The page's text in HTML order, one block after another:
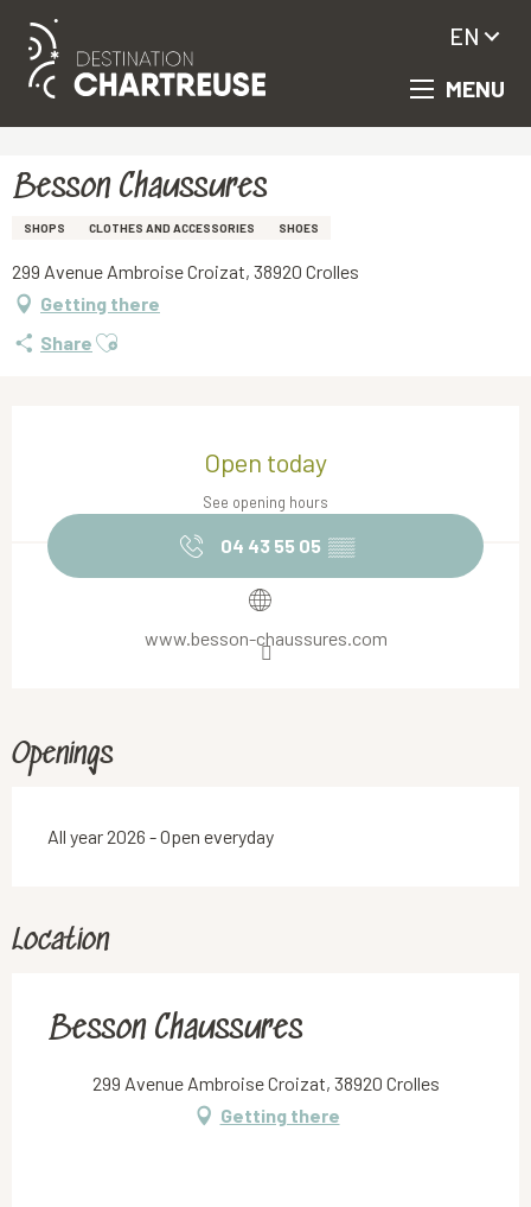
Aller
principal
MENU
EN
Besson Chaussures
SHOPS CLOTHES AND ACCESSORIES SHOES
299 Avenue Ambroise Croizat, 38920 Crolles
Getting there
Share Ajouter aux favoris
Open today
See opening hours
04 43 55 05 ▒▒
www.besson-chaussures.com
Openings
All year 2026 - Open everyday
Location
Besson Chaussures
299 Avenue Ambroise Croizat, 38920 Crolles
Getting there